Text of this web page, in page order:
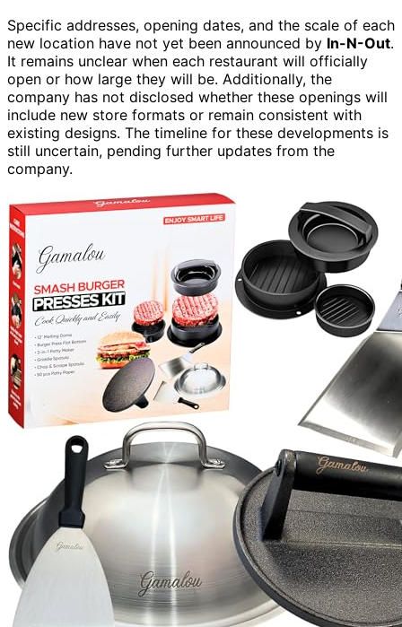
Specific addresses, opening dates, and the scale of each
new location have not yet been announced by In-N-Out.
It remains unclear when each restaurant will officially
open or how large they will be. Additionally, the
company has not disclosed whether these openings will
include new store formats or remain consistent with
existing designs. The timeline for these developments is
still uncertain, pending further updates from the
company.